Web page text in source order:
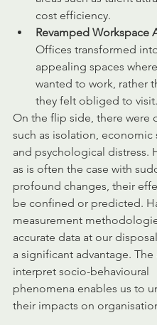
cost efficiency.
Revamped Workspace
Offices transformed
appealing spaces
wanted to work, rather
they felt obliged to visit.
On the flip side, there were
such as isolation, economic
and psychological distress.
as is often the case with
profound changes, their
be confined or predicted.
measurement
accurate data at our
a significant advantage.
interpret socio-behavioural
phenomena enables us to
their impacts on